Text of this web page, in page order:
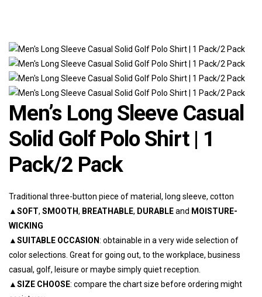
Men’s Long Sleeve Casual
Solid Golf Polo Shirt | 1
Pack/2 Pack
Traditional three-button piece of material, long sleeve, cotton
▲SOFT, SMOOTH, BREATHABLE, DURABLEand MOISTURE-
WICKING
▲SUITABLE OCCASION: obtainable in a very wide selection of
color selections. Great for going out, to the workplace, business
casual, golf, leisure or maybe simply quiet reception.
▲SIZE CHOOSE: compare the chart size before ordering might